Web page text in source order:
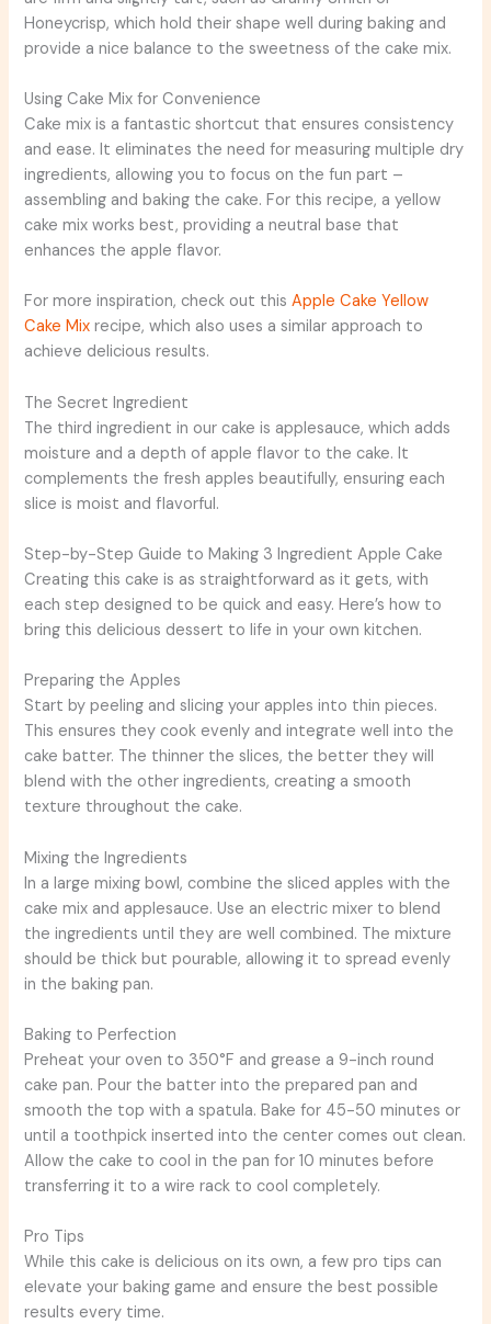
Honeycrisp, which hold their shape well during baking and
provide a nice balance to the sweetness of the cake mix.
Using Cake Mix for Convenience
Cake mix is a fantastic shortcut that ensures consistency
and ease. It eliminates the need for measuring multiple dry
ingredients, allowing you to focus on the fun part –
assembling and baking the cake. For this recipe, a yellow
cake mix works best, providing a neutral base that
enhances the apple flavor.
For more inspiration, check out thisApple Cake Yellow
Cake Mix recipe, which also uses a similar approach to
achieve delicious results.
The Secret Ingredient
The third ingredient in our cake is applesauce, which adds
moisture and a depth of apple flavor to the cake. It
complements the fresh apples beautifully, ensuring each
slice is moist and flavorful.
Step-by-Step Guide to Making 3 Ingredient Apple Cake
Creating this cake is as straightforward as it gets, with
each step designed to be quick and easy. Here’s how to
bring this delicious dessert to life in your own kitchen.
Preparing the Apples
Start by peeling and slicing your apples into thin pieces.
This ensures they cook evenly and integrate well into the
cake batter. The thinner the slices, the better they will
blend with the other ingredients, creating a smooth
texture throughout the cake.
Mixing the Ingredients
In a large mixing bowl, combine the sliced apples with the
cake mix and applesauce. Use an electric mixer to blend
the ingredients until they are well combined. The mixture
should be thick but pourable, allowing it to spread evenly
in the baking pan.
Baking to Perfection
Preheat your oven to 350°F and grease a 9-inch round
cake pan. Pour the batter into the prepared pan and
smooth the top with a spatula. Bake for 45-50 minutes or
until a toothpick inserted into the center comes out clean.
Allow the cake to cool in the pan for 10 minutes before
transferring it to a wire rack to cool completely.
Pro Tips
While this cake is delicious on its own, a few pro tips can
elevate your baking game and ensure the best possible
results every time.